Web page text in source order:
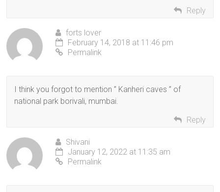
Reply
forts lover
February 14, 2018 at 11:46 pm
Permalink
I think you forgot to mention ” Kanheri caves ” of
national park borivali, mumbai.
Reply
Shivani
January 12, 2022 at 11:35 am
Permalink